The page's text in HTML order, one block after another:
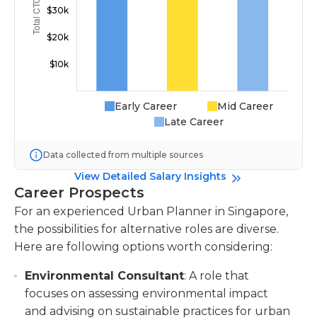
Early Career
Mid Career
Late Career
Data collected from multiple sources
View Detailed Salary Insights
Career Prospects
For an experienced Urban Planner in Singapore,
the possibilities for alternative roles are diverse.
Here are following options worth considering:
Environmental Consultant: A role that
focuses on assessing environmental impact
and advising on sustainable practices for urban